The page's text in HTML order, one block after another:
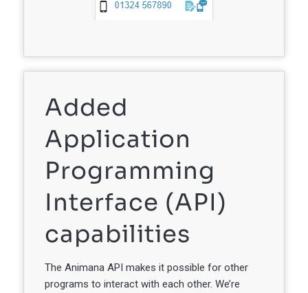
Added
Application
Programming
Interface (API)
capabilities
The Animana API makes it possible for other
programs to interact with each other. We’re